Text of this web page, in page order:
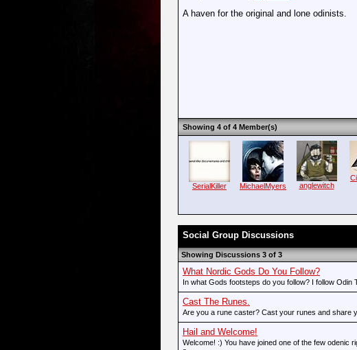
A haven for the original and lone odinists.
Showing 4 of 4 Member(s)
SerialKiller MichaelMyers anglewitch
Social Group Discussions
Showing Discussions 3 of 3
What Nordic Gods Do You Follow?
In what Gods footsteps do you follow? I follow Odin
Cast The Runes.
Are you a rune caster? Cast your runes and share
Hail and Welcome!
Welcome! :) You have joined one of the few odenic